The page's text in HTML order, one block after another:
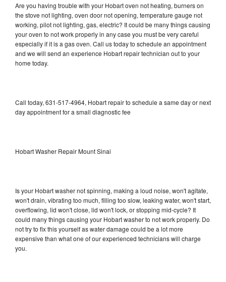
Are you having trouble with your Hobart oven not heating, burners on
the stove not lighting, oven door not opening, temperature gauge not
working, pilot not lighting, gas, electric? It could be many things causing
your oven to not work properly in any case you must be very careful
especially if it is a gas oven. Call us today to schedule an appointment
and we will send an experience Hobart repair technician out to your
home today.
Call today, 631-517-4964, Hobart repair to schedule a same day or next
day appointment for a small diagnostic fee
Hobart Washer Repair Mount Sinai
Is your Hobart washer not spinning, making a loud noise, won't agitate,
won't drain, vibrating too much, filling too slow, leaking water, won't start,
overflowing, lid won't close, lid won't lock, or stopping mid-cycle? It
could many things causing your Hobart washer to not work properly. Do
not try to fix this yourself as water damage could be a lot more
expensive than what one of our experienced technicians will charge
you.